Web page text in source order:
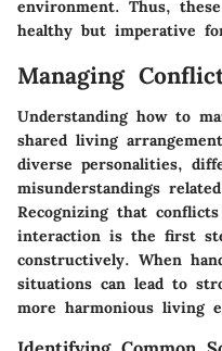
environment. Thus,
healthy but imperative
Managing
Understanding how to
shared living
diverse personalities,
misunderstandings
Recognizing that
interaction is the first
constructively. When
situations can lead to
more harmonious living